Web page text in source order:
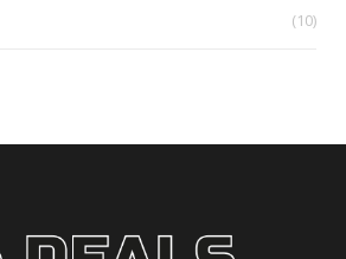
(10)